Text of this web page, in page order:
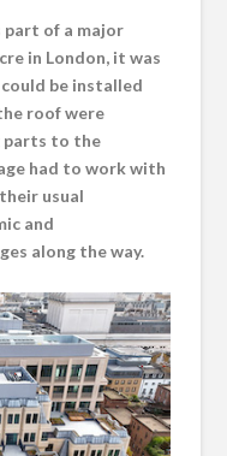
part of a major
in London, it was
be installed
roof were
parts to the
had to work with
usual
and
along the way.